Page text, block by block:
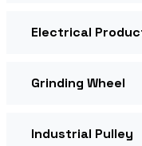
Electrical
Grinding Wheel
Industrial Pulley